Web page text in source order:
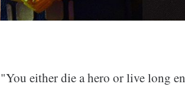
"You either die a hero or live long